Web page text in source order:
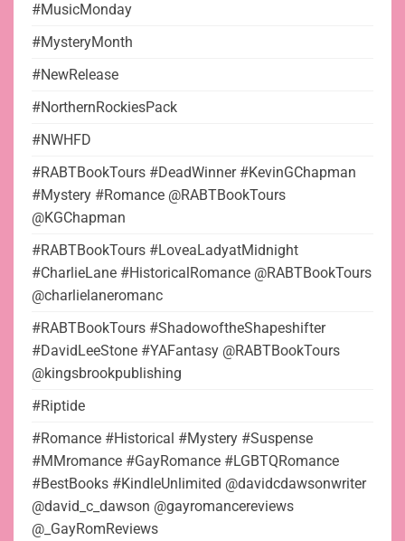
#MusicMonday
#MysteryMonth
#NewRelease
#NorthernRockiesPack
#NWHFD
#RABTBookTours #DeadWinner #KevinGChapman
#Mystery #Romance @RABTBookTours
@KGChapman
#RABTBookTours #LoveaLadyatMidnight
#CharlieLane #HistoricalRomance @RABTBookTours
@charlielaneromanc
#RABTBookTours #ShadowoftheShapeshifter
#DavidLeeStone #YAFantasy @RABTBookTours
@kingsbrookpublishing
#Riptide
#Romance #Historical #Mystery #Suspense
#MMromance #GayRomance #LGBTQRomance
#BestBooks #KindleUnlimited @davidcdawsonwriter
@david_c_dawson @gayromancereviews
@_GayRomReviews